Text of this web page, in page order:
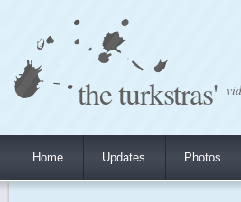
the turkstras'
Home Updates Photos